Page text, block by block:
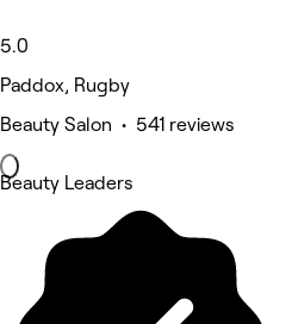
5.0
Paddox, Rugby
Beauty Salon • 541 reviews
Beauty Leaders